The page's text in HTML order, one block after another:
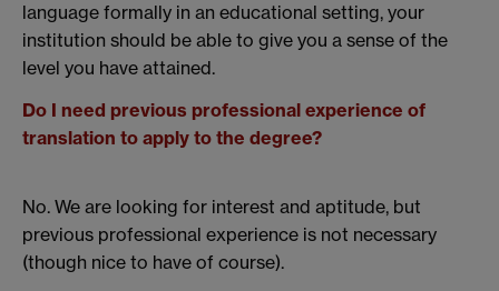
language formally in an educational setting, your
institution should be able to give you a sense of the
level you have attained.
Do I need previous professional experience of
translation to apply to the degree?
No. We are looking for interest and aptitude, but
previous professional experience is not necessary
(though nice to have of course).